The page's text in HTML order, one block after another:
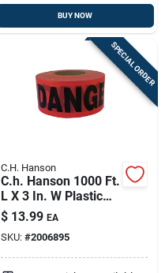
BUY NOW
SPECIAL ORDER
C.H. Hanson
C.h. Hanson 1000 Ft.
L X 3 In. W Plastic
Danger Barricade
Tape Red
$ 13.99 EA
SKU: #2006895